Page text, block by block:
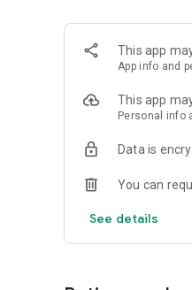
- Quick and
options.
How to use?
- After completing
- Choose your
- Choose your plate
- Click 'Pay Now' to
Note: Need to sign in
This app
App info and
This app
Personal info
Data is
You can
See details